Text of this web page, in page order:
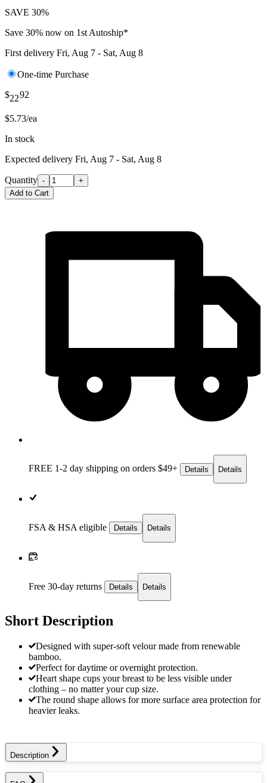
SAVE 30%
Save 30% now on 1st Autoship*
First delivery Fri, Aug 7 - Sat, Aug 8
One-time Purchase
$2292
$5.73/ea
In stock
Expected delivery Fri, Aug 7 - Sat, Aug 8
Quantity -
+
Add to Cart
FREE 1-2 day shipping on orders $49+ Details Details
FSA & HSA eligible Details Details
Free 30-day returns Details Details
Short Description
Designed with super-soft velour made from renewable
bamboo.
Perfect for daytime or overnight protection.
Heart shape cups your breast to be less visible under
clothing – no matter your cup size.
The round shape allows for more surface area protection for
heavier leaks.
Description